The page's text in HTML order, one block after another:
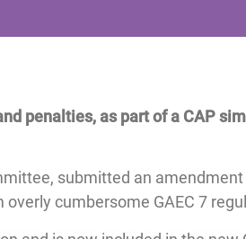
penalties, as part of a CAP
submitted an
cumbersome GAEC 7